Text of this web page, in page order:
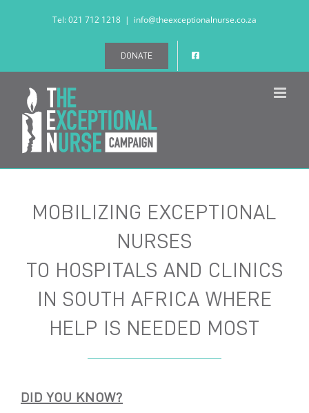
Tel: 021 712 1218 | info@theexceptionalnurse.co.za
DONATE
MOBILIZING EXCEPTIONAL
NURSES
TO HOSPITALS AND CLINICS
IN SOUTH AFRICA WHERE
HELP IS NEEDED MOST
DID YOU KNOW?